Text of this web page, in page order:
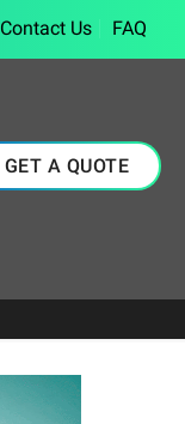
Contact Us FAQ
GET A QUOTE